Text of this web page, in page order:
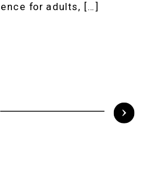
for adults, […]